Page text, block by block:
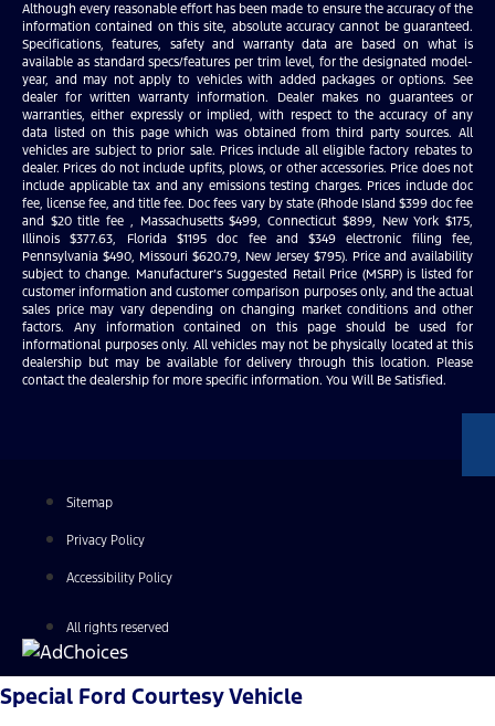
Although every reasonable effort has been made to ensure the accuracy of the
information contained on this site, absolute accuracy cannot be guaranteed.
Specifications, features, safety and warranty data are based on what is
available as standard specs/features per trim level, for the designated model-
year, and may not apply to vehicles with added packages or options. See
dealer for written warranty information. Dealer makes no guarantees or
warranties, either expressly or implied, with respect to the accuracy of any
data listed on this page which was obtained from third party sources. All
vehicles are subject to prior sale. Prices include all eligible factory rebates to
dealer. Prices do not include upfits, plows, or other accessories. Price does not
include applicable tax and any emissions testing charges. Prices include doc
fee, license fee, and title fee. Doc fees vary by state (Rhode Island $399 doc fee
and $20 title fee , Massachusetts $499, Connecticut $899, New York $175,
Illinois $377.63, Florida $1195 doc fee and $349 electronic filing fee,
Pennsylvania $490, Missouri $620.79, New Jersey $795). Price and availability
subject to change. Manufacturer’s Suggested Retail Price (MSRP) is listed for
customer information and customer comparison purposes only, and the actual
sales price may vary depending on changing market conditions and other
factors. Any information contained on this page should be used for
informational purposes only. All vehicles may not be physically located at this
dealership but may be available for delivery through this location. Please
contact the dealership for more specific information. You Will Be Satisfied.
Sitemap
Privacy Policy
Accessibility Policy
All rights reserved
Special Ford Courtesy Vehicle